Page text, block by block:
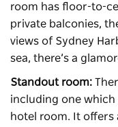
room has floor-to-
private balconies,
views of Sydney
sea, there’s a
Standout room:
including one which
hotel room. It offers